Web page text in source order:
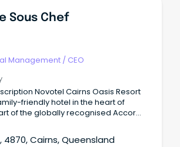
Sous Chef
Management / CEO
Novotel Cairns Oasis Resort
friendly hotel in the heart of
of the globally recognised Accor
4870, Cairns, Queensland